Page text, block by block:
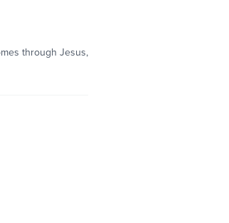
through Jesus,